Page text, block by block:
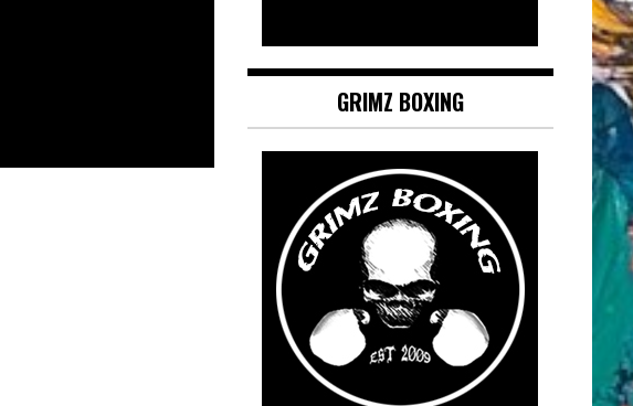
GRIMZ BOXING